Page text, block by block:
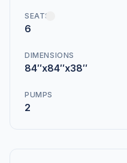
SEATS
6
DIMENSIONS
84″x84″x38″
PUMPS
2